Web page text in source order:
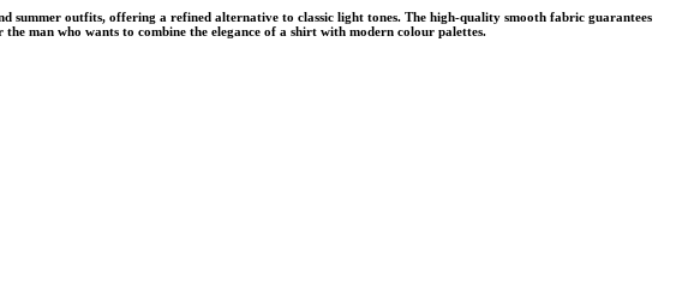
outfits, offering a refined alternative to classic light tones. The high-quality smooth fabric guarantees
man who wants to combine the elegance of a shirt with modern colour palettes.